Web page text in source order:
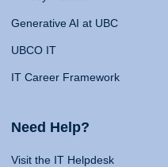
Generative AI at UBC
UBCO IT
IT Career Framework
Need Help?
Visit the IT Helpdesk